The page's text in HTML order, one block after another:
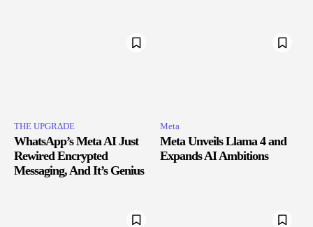
THE UPGRΔDE
WhatsApp’s Meta AI Just
Rewired Encrypted
Messaging, And It’s Genius
Meta
Meta Unveils Llama 4 and
Expands AI Ambitions